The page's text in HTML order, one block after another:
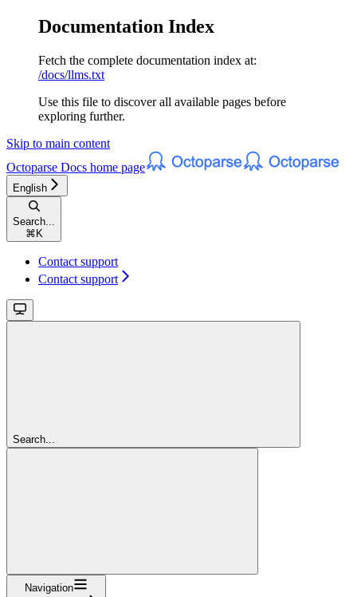
Documentation Index
Fetch the complete documentation index at:
/docs/llms.txt
Use this file to discover all available pages before
exploring further.
Skip to main content
Octoparse Docs home page
English
Search...
⌘ K
Contact support
Contact support
Search...
Navigation